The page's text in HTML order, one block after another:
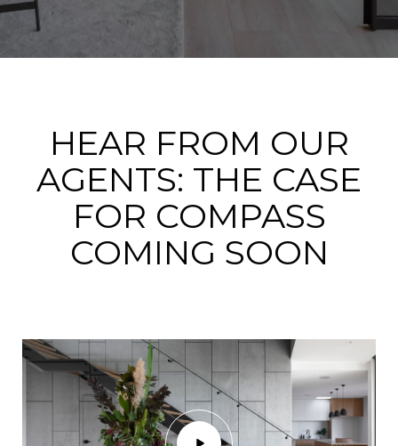
HEAR FROM OUR
AGENTS: THE CASE
FOR COMPASS
COMING SOON